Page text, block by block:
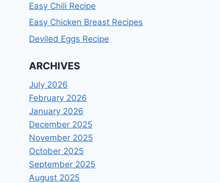
Easy Chili Recipe
Easy Chicken Breast Recipes
Deviled Eggs Recipe
ARCHIVES
July 2026
February 2026
January 2026
December 2025
November 2025
October 2025
September 2025
August 2025